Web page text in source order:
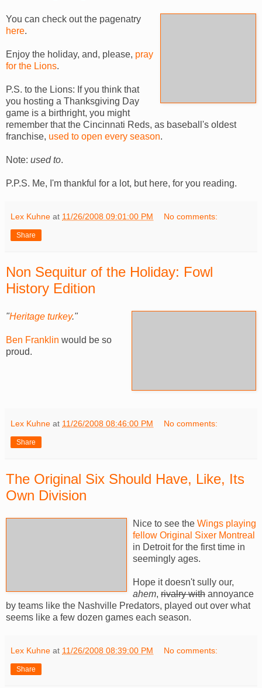
You can check out the pagenatry
here.
Enjoy the holiday, and, please, pray
for the Lions.
P.S. to the Lions: If you think that
you hosting a Thanksgiving Day
game is a birthright, you might
remember that the Cincinnati Reds, as baseball's oldest
franchise, used to open every season.
Note: used to.
P.P.S. Me, I'm thankful for a lot, but here, for you reading.
Lex Kuhne at 11/26/2008 09:01:00 PM No comments:
Share
Non Sequitur of the Holiday: Fowl
History Edition
"Heritage turkey."
Ben Franklin would be so
proud.
Lex Kuhne at 11/26/2008 08:46:00 PM No comments:
Share
The Original Six Should Have, Like, Its
Own Division
Nice to see the Wings playing
fellow Original Sixer Montreal
in Detroit for the first time in
seemingly ages.
Hope it doesn't sully our,
ahem, rivalry with annoyance
by teams like the Nashville Predators, played out over what
seems like a few dozen games each season.
Lex Kuhne at 11/26/2008 08:39:00 PM No comments:
Share